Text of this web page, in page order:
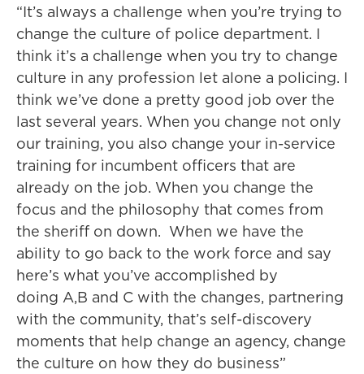
“It’s always a challenge when you’re trying to
change the culture of police department. I
think it’s a challenge when you try to change
culture in any profession let alone a policing. I
think we’ve done a pretty good job over the
last several years. When you change not only
our training, you also change your in-service
training for incumbent officers that are
already on the job. When you change the
focus and the philosophy that comes from
the sheriff on down. When we have the
ability to go back to the work force and say
here’s what you’ve accomplished by
doing A,B and C with the changes, partnering
with the community, that’s self-discovery
moments that help change an agency, change
the culture on how they do business”